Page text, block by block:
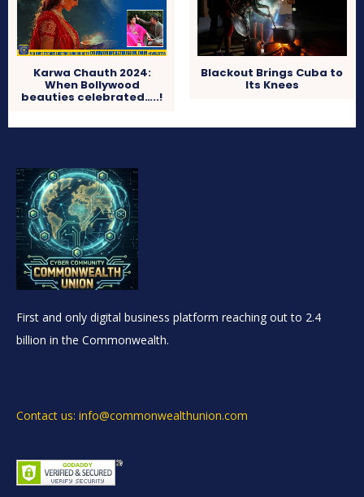
Karwa Chauth 2024:
When Bollywood
beauties celebrated…..!
Blackout Brings Cuba to
Its Knees
First and only digital business platform reaching out to 2.4
billion in the Commonwealth.
Contact us: info@commonwealthunion.com